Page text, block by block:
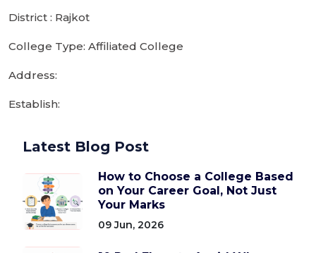
District : Rajkot
College Type: Affiliated College
Address:
Establish:
Latest Blog Post
How to Choose a College Based
on Your Career Goal, Not Just
Your Marks
09 Jun, 2026